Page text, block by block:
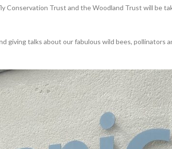
Trust and the Woodland Trust will be
giving talks about our fabulous wild bees, pollinators